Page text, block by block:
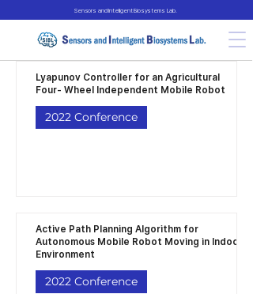
Sensors and Intelligent Biosystems Lab.
Lyapunov Controller for an Agricultural
Four- Wheel Independent Mobile Robot
2022 Conference
Active Path Planning Algorithm for
Autonomous Mobile Robot Moving in Indoor
Environment
2022 Conference